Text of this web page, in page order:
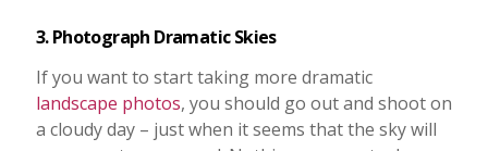
3. Photograph Dramatic Skies
If you want to start taking more dramatic
landscape photos, you should go out and shoot on
a cloudy day – just when it seems that the sky will